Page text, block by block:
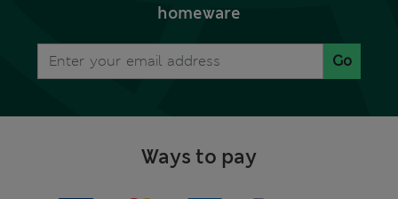
homeware
Go
Ways to pay